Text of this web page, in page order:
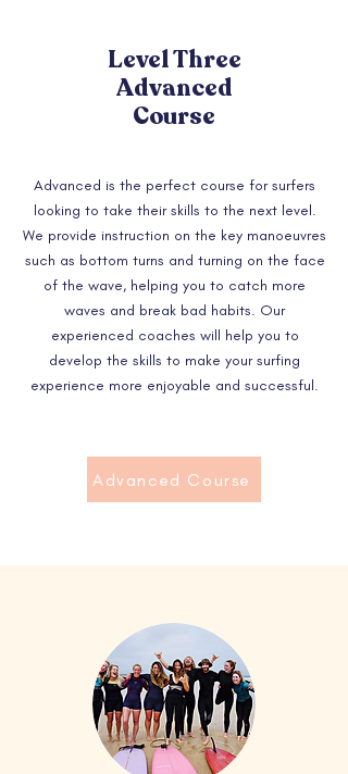
Level Three
Advanced
Course
Advanced is the perfect course for surfers
looking to take their skills to the next level.
We provide instruction on the key manoeuvres
such as bottom turns and turning on the face
of the wave, helping you to catch more
waves and break bad habits. Our
experienced coaches will help you to
develop the skills to make your surfing
experience more enjoyable and successful.
Advanced Course